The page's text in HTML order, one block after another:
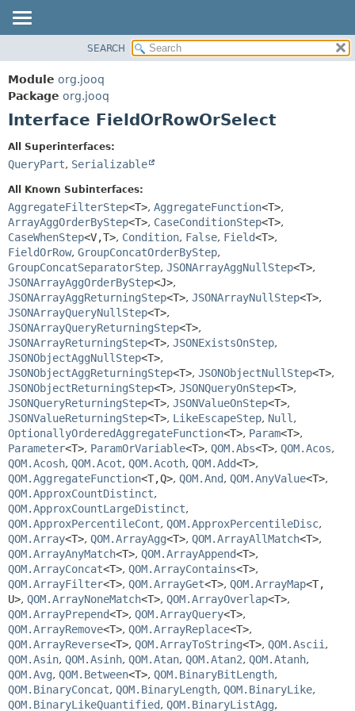
PACKAGE
CLASS
USE
INDEX
HELP
CONSTR
CONSTR
METHOD
SEARCH
Module org.jooq
Package org.jooq
Interface FieldOrRowOrSelect
All Superinterfaces:
QueryPart, Serializable
All Known Subinterfaces:
AggregateFilterStep<T>, AggregateFunction<T>,
ArrayAggOrderByStep<T>, CaseConditionStep<T>,
CaseWhenStep<V,T>, Condition, False, Field<T>,
FieldOrRow, GroupConcatOrderByStep,
GroupConcatSeparatorStep, JSONArrayAggNullStep<T>,
JSONArrayAggOrderByStep<J>,
JSONArrayAggReturningStep<T>, JSONArrayNullStep<T>,
JSONArrayQueryNullStep<T>,
JSONArrayQueryReturningStep<T>,
JSONArrayReturningStep<T>, JSONExistsOnStep,
JSONObjectAggNullStep<T>,
JSONObjectAggReturningStep<T>, JSONObjectNullStep<T>,
JSONObjectReturningStep<T>, JSONQueryOnStep<T>,
JSONQueryReturningStep<T>, JSONValueOnStep<T>,
JSONValueReturningStep<T>, LikeEscapeStep, Null ,
OptionallyOrderedAggregateFunction<T>, Param<T>,
Parameter<T>, ParamOrVariable<T>, QOM.Abs<T>, QOM.Acos,
QOM.Acosh, QOM.Acot, QOM.Acoth, QOM.Add<T>,
QOM.AggregateFunction<T,Q>, QOM.And, QOM.AnyValue<T>,
QOM.ApproxCountDistinct,
QOM.ApproxCountLargeDistinct,
QOM.ApproxPercentileCont, QOM.ApproxPercentileDisc,
QOM.Array<T>, QOM.ArrayAgg<T>, QOM.ArrayAllMatch<T>,
QOM.ArrayAnyMatch<T>, QOM.ArrayAppend<T>,
QOM.ArrayConcat<T>, QOM.ArrayContains<T>,
QOM.ArrayFilter<T>, QOM.ArrayGet<T>, QOM.ArrayMap<T,
U>, QOM.ArrayNoneMatch<T>, QOM.ArrayOverlap<T>,
QOM.ArrayPrepend<T>, QOM.ArrayQuery<T>,
QOM.ArrayRemove<T>, QOM.ArrayReplace<T>,
QOM.ArrayReverse<T>, QOM.ArrayToString<T>, QOM.Ascii ,
QOM.Asin, QOM.Asinh, QOM.Atan, QOM.Atan2, QOM.Atanh,
QOM.Avg, QOM.Between<T>, QOM.BinaryBitLength,
QOM.BinaryConcat, QOM.BinaryLength, QOM.BinaryLike,
QOM.BinaryLikeQuantified, QOM.BinaryListAgg,